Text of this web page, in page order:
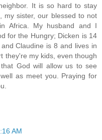
It is so hard to stay
my sister, our blessed to not
Africa. My husband and I
for the Hungry; Dicken is 14
Claudine is 8 and lives in
they're my kids, even though
God will allow us to see
as meet you. Praying for
AM